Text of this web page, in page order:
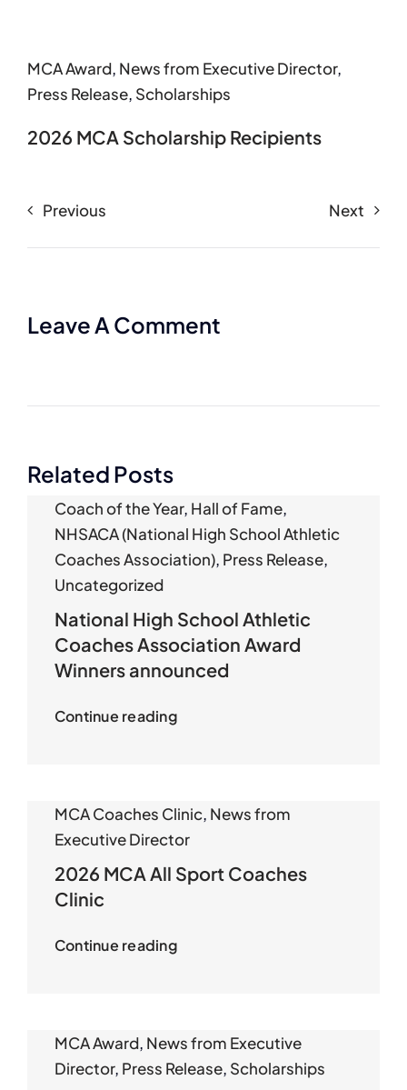
MCA Award, News from Executive Director,
Press Release, Scholarships
2026 MCA Scholarship Recipients
Previous Next
Leave A Comment
Related Posts
Coach of the Year, Hall of Fame,
NHSACA (National High School Athletic
Coaches Association), Press Release,
Uncategorized
National High School Athletic
Coaches Association Award
Winners announced
Continue reading
MCA Coaches Clinic, News from
Executive Director
2026 MCA All Sport Coaches
Clinic
Continue reading
MCA Award, News from Executive
Director, Press Release, Scholarships